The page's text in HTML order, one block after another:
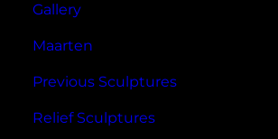
Gallery
Maarten
Previous Sculptures
Relief Sculptures